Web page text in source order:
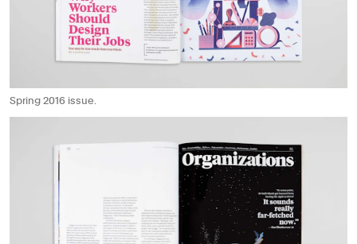
Spring 2016 issue.